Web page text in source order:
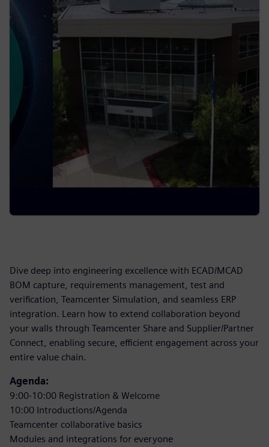
Dive deep into engineering excellence with ECAD/MCAD
BOM capture, requirements management, test and
verification, Teamcenter Simulation, and seamless ERP
integration. Learn how to extend collaboration beyond
your walls through Teamcenter Share and Supplier/Partner
Connect, enabling secure, efficient engagement across your
entire value chain.
Agenda:
9:00-10:00 Registration & Welcome
10:00 Introductions/Agenda
Teamcenter collaborative basics
Modules and integrations for everyone